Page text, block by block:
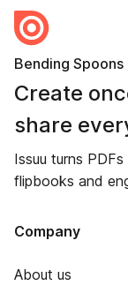
Bending Spoons
Create
share
Issuu turns
flipbooks and
Company
About us